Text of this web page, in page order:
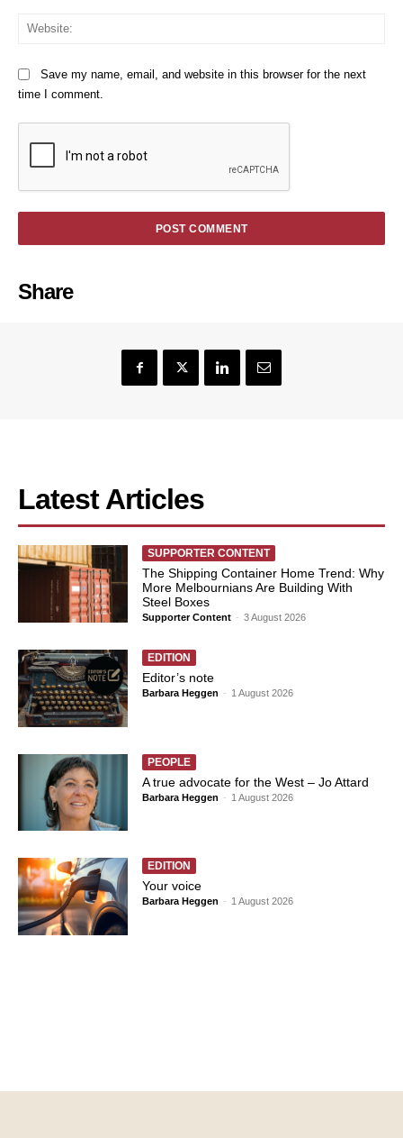
Save my name, email, and website in this browser for the next
time I comment.
Share
Latest Articles
SUPPORTER CONTENT
The Shipping Container Home Trend: Why
More Melbournians Are Building With
Steel Boxes
Supporter Content - 3 August 2026
EDITION
Editor’s note
Barbara Heggen - 1 August 2026
PEOPLE
A true advocate for the West – Jo Attard
Barbara Heggen - 1 August 2026
EDITION
Your voice
Barbara Heggen - 1 August 2026